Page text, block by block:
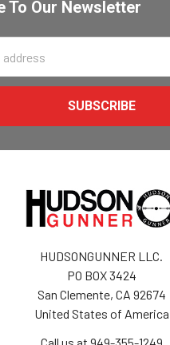
To Our Newsletter
HUDSONGUNNER LLC.
PO BOX 3424
San Clemente, CA 92674
United States of America